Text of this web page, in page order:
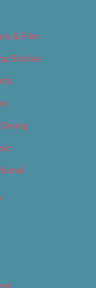
& Film
Stories